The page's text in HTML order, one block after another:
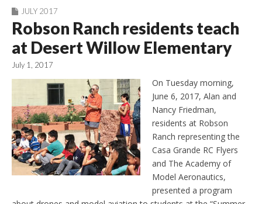
JULY 2017
Robson Ranch residents teach
at Desert Willow Elementary
July 1, 2017
On Tuesday morning,
June 6, 2017, Alan and
Nancy Friedman,
residents at Robson
Ranch representing the
Casa Grande RC Flyers
and The Academy of
Model Aeronautics,
presented a program